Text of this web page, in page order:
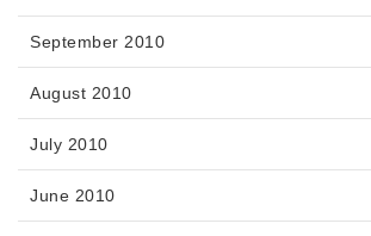
September 2010
August 2010
July 2010
June 2010